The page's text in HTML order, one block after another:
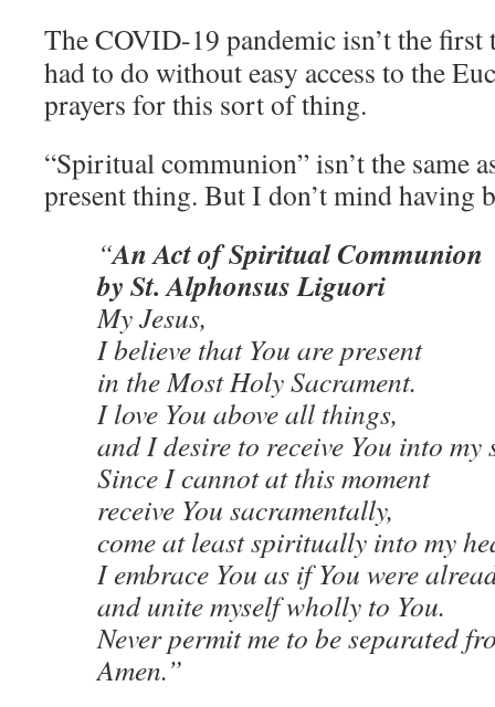
The COVID-19 pandemic isn’t the first
had to do without easy access to the
prayers for this sort of thing.
“Spiritual communion” isn’t the same
present thing. But I don’t mind having
“An Act of Spiritual Communion
by St. Alphonsus Liguori
My Jesus,
I believe that You are present
in the Most Holy Sacrament.
I love You above all things,
and I desire to receive You into my
Since I cannot at this moment
receive You sacramentally,
come at least spiritually into my
I embrace You as if You were
and unite myself wholly to You.
Never permit me to be separated
Amen.”